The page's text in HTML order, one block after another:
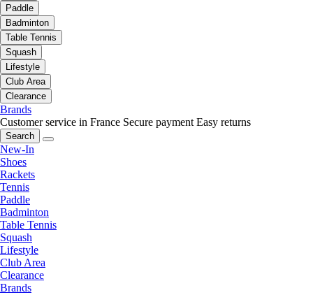
Paddle
Badminton
Table Tennis
Squash
Lifestyle
Club Area
Clearance
Brands
Customer service in France Secure payment Easy returns
Search
New-In
Shoes
Rackets
Tennis
Paddle
Badminton
Table Tennis
Squash
Lifestyle
Club Area
Clearance
Brands